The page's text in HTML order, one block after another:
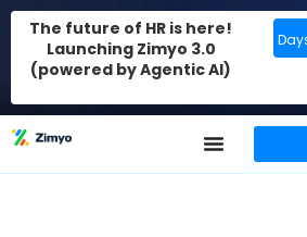
The future of HR is here!
Launching Zimyo 3.0
(powered by Agentic AI)